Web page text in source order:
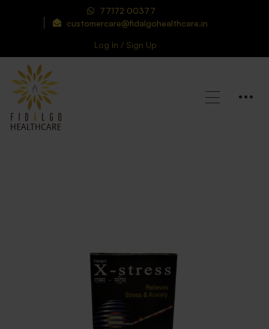
77172 00377
customercare@fidalgohealthcare.in
Log In / Sign Up